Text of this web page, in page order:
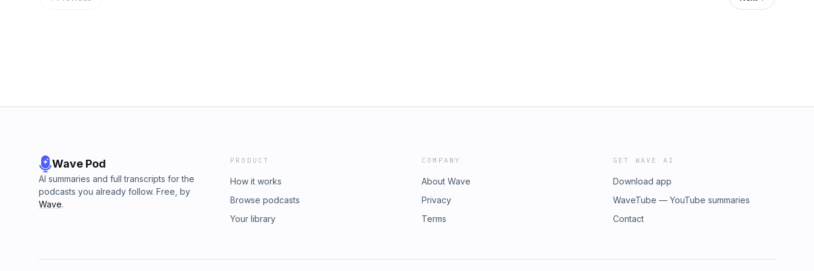
Wave Pod
AI summaries and full transcripts for the
podcasts you already follow. Free, by
Wave.
PRODUCT
How it works
Browse podcasts
Your library
COMPANY
About Wave
Privacy
Terms
GET WAVE AI
Download app
WaveTube — YouTube summaries
Contact